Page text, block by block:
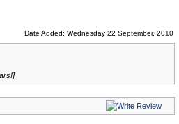
Date Added: Wednesday 22 September, 2010